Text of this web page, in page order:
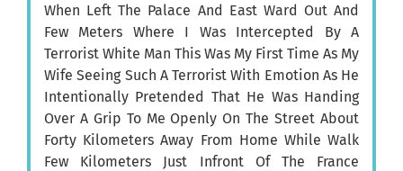
When Left The Palace And East Ward Out And
Few Meters Where I Was Intercepted By A
Terrorist White Man This Was My First Time As My
Wife Seeing Such A Terrorist With Emotion As He
Intentionally Pretended That He Was Handing
Over A Grip To Me Openly On The Street About
Forty Kilometers Away From Home While Walk
Few Kilometers Just Infront Of The France